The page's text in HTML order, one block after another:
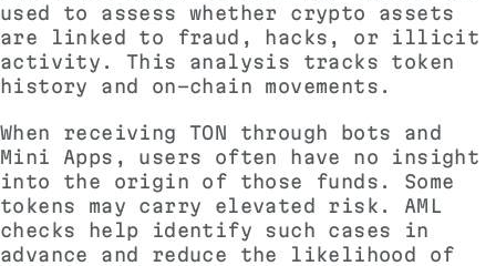
used to assess whether crypto assets
are linked to fraud, hacks, or illicit
activity. This analysis tracks token
history and on-chain movements.
When receiving TON through bots and
Mini Apps, users often have no insight
into the origin of those funds. Some
tokens may carry elevated risk. AML
checks
help identify such cases in
advance and reduce the likelihood of